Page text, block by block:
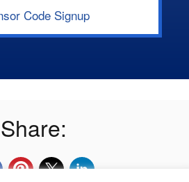
Code Signup
Share: